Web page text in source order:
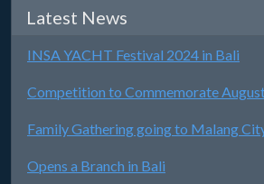
Latest News
INSA YACHT Festival 2024 in Bali
Competition to Commemorate
Family Gathering going to Malang
Opens a Branch in Bali